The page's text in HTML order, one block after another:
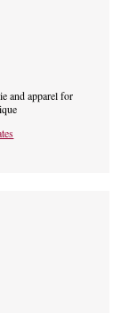
and apparel for